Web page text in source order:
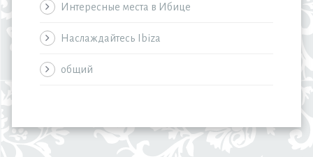
Интересные места в Ибице
Наслаждайтесь Ibiza
общий